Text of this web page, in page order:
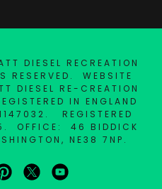
DIESEL RECREATION
RESERVED. WEBSITE
DIESEL RE-CREATION
IN ENGLAND
REGISTERED
OFFICE: 46 BIDDICK
NE38 7NP.